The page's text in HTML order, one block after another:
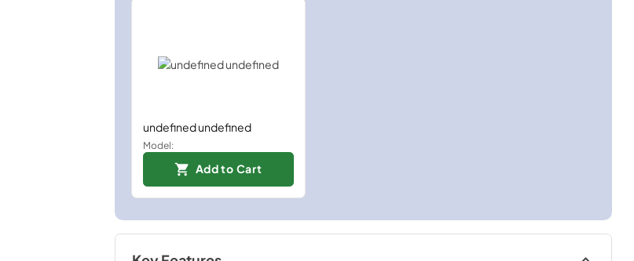
undefined undefined
Model:
Add to Cart